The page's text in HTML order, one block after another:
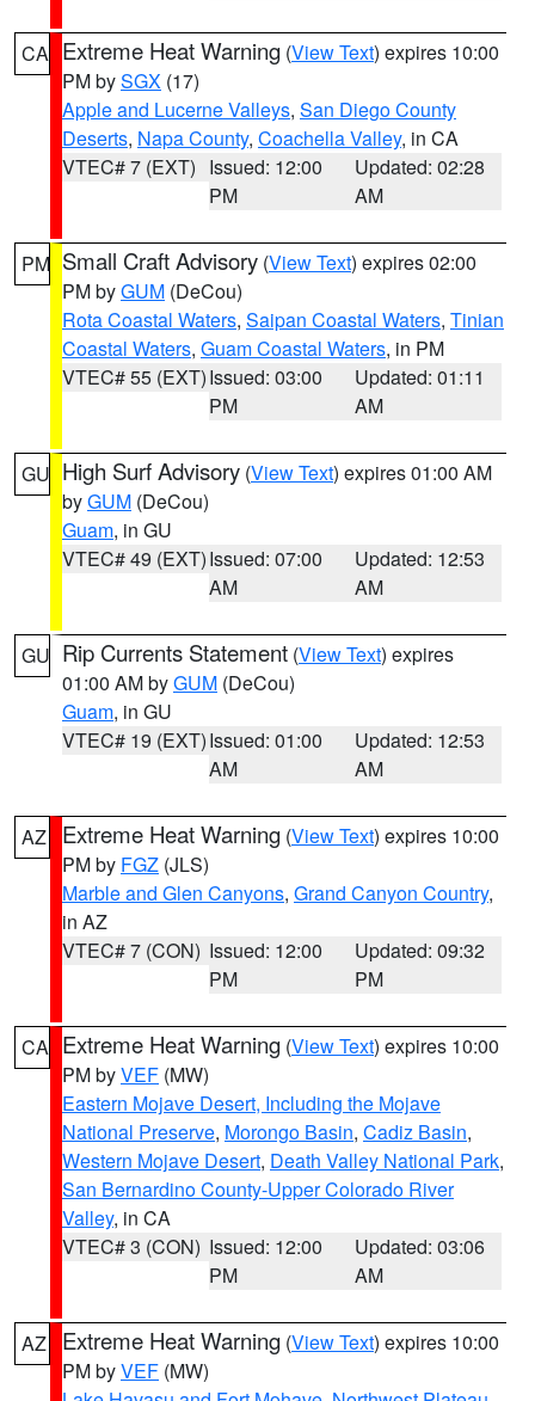
CA Extreme Heat Warning (View Text) expires 10:00
PM bySGX (17)
Apple and Lucerne Valleys, San Diego County
Deserts, Napa County, Coachella Valley, in CA
VTEC# 7 (EXT) Issued: 12:00
PM
Updated: 02:28
AM
PM Small Craft Advisory (View Text) expires 02:00
PM byGUM (DeCou)
Rota Coastal Waters, Saipan Coastal Waters, Tinian
Coastal Waters, Guam Coastal Waters, in PM
VTEC# 55 (EXT)Issued: 03:00
PM
Updated: 01:11
AM
GU High Surf Advisory (View Text) expires 01:00 AM
byGUM (DeCou)
Guam, in GU
VTEC# 49 (EXT)Issued: 07:00
AM
Updated: 12:53
AM
GU Rip Currents Statement (View Text) expires
01:00 AM byGUM (DeCou)
Guam, in GU
VTEC# 19 (EXT)Issued: 01:00
AM
Updated: 12:53
AM
AZ Extreme Heat Warning (View Text) expires 10:00
PM by FGZ (JLS)
Marble and Glen Canyons, Grand Canyon Country,
in AZ
VTEC# 7 (CON) Issued: 12:00
PM
Updated: 09:32
PM
CA Extreme Heat Warning (View Text) expires 10:00
PM byVEF (MW)
Eastern Mojave Desert, Including the Mojave
National Preserve, Morongo Basin, Cadiz Basin,
Western Mojave Desert, Death Valley National Park,
San Bernardino County-Upper Colorado River
Valley, in CA
VTEC# 3 (CON) Issued: 12:00
PM
Updated: 03:06
AM
AZ Extreme Heat Warning (View Text) expires 10:00
PM byVEF (MW)